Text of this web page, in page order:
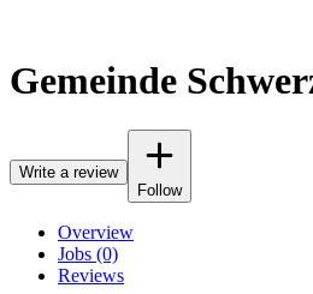
Gemeinde
Write a review
Follow
Overview
Jobs (0)
Reviews